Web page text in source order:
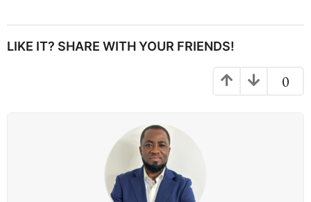
P
LIKE IT? SHARE WITH YOUR FRIENDS!
0